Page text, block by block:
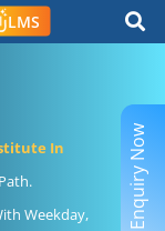
LMS
In
Weekday,
Enquiry Now